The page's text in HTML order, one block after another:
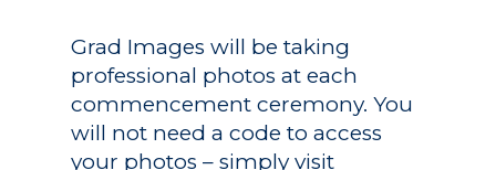
Grad Images will be taking
professional photos at each
commencement ceremony. You
will not need a code to access
your photos – simply visit